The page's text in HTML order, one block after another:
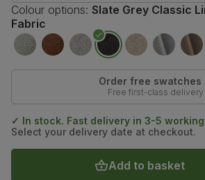
Colour options: Slate Grey Classic
Fabric
Order free swatches
Free first-class delivery
✓ In stock. Fast delivery in 3-5
Select your delivery date at checkout.
Add to basket